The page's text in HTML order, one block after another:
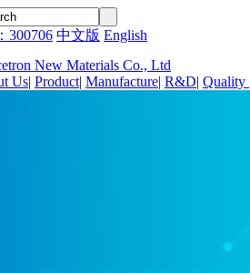
300706 中文版 English
Us| Product| Manufacture| R&D| Quality